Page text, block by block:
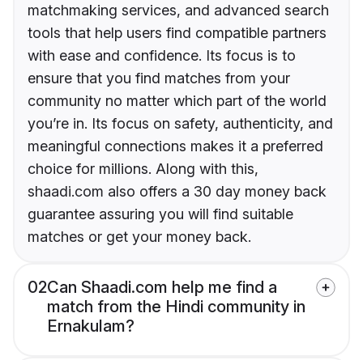
matchmaking services, and advanced search
tools that help users find compatible partners
with ease and confidence. Its focus is to
ensure that you find matches from your
community no matter which part of the world
you’re in. Its focus on safety, authenticity, and
meaningful connections makes it a preferred
choice for millions. Along with this,
shaadi.com also offers a 30 day money back
guarantee assuring you will find suitable
matches or get your money back.
02Can Shaadi.com help me find a
match from the Hindi community in
Ernakulam?